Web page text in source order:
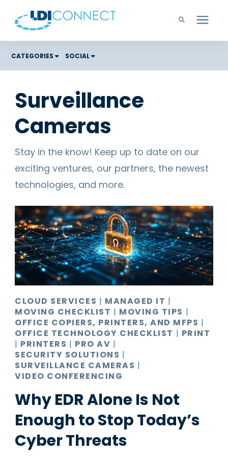
Technology Solutions
Learning Center
Careers
Support
CATEGORIES SOCIAL
Color Graphic Solutions
Cloud Services
Office Copiers, Printers, and MFPs
Managed IT
Microsoft Teams
Pro AV
Production Print
Ransomware
Video Conferencing
Surveillance
Cameras
Stay in the know! Keep up to date on our
exciting ventures, our partners, the newest
technologies, and more.
CLOUD SERVICES | MANAGED IT |
MOVING CHECKLIST | MOVING TIPS |
OFFICE COPIERS, PRINTERS, AND MFPS |
OFFICE TECHNOLOGY CHECKLIST | PRINT
| PRINTERS | PRO AV |
SECURITY SOLUTIONS |
SURVEILLANCE CAMERAS |
VIDEO CONFERENCING
Why EDR Alone Is Not
Enough to Stop Today’s
Cyber Threats